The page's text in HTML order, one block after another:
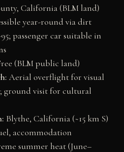
California (BLM land)
year-round via dirt
passenger car suitable in
(BLM public land)
Aerial overflight for visual
ground visit for cultural
Blythe, California (~15 km S)
accommodation
summer heat (June–